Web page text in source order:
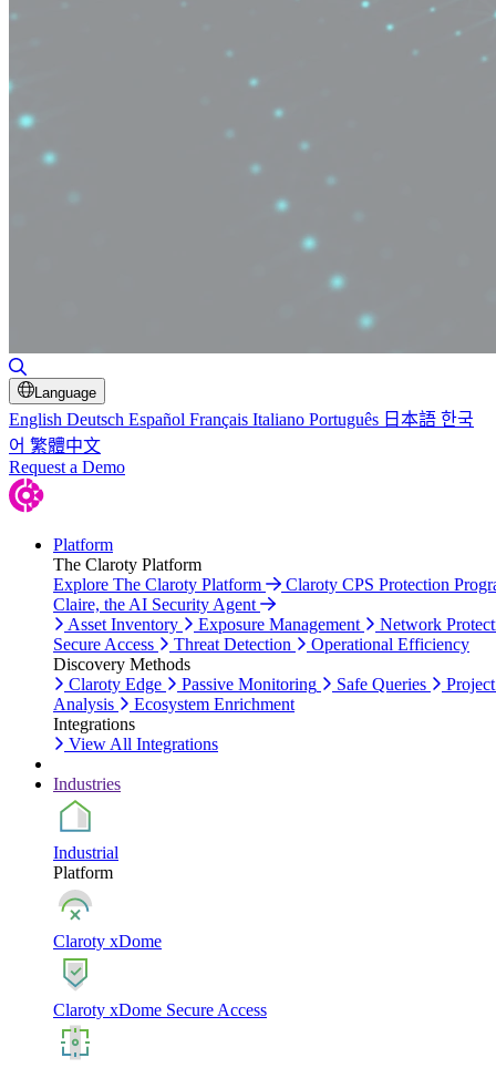
Language
English Deutsch Español Français Italiano Português 日本語 한국
어 繁體中文
Request a Demo
Platform
The Claroty Platform
Explore The Claroty Platform
Claroty CPS Protection
Claire, the AI Security Agent
Asset Inventory
Exposure Management
Network
Secure Access
Threat Detection
Operational Efficiency
Discovery Methods
Claroty Edge
Passive Monitoring Safe Queries
Analysis
Ecosystem Enrichment
Integrations
View All Integrations
Industries
Industrial
Platform
Claroty xDome
Claroty xDome Secure Access